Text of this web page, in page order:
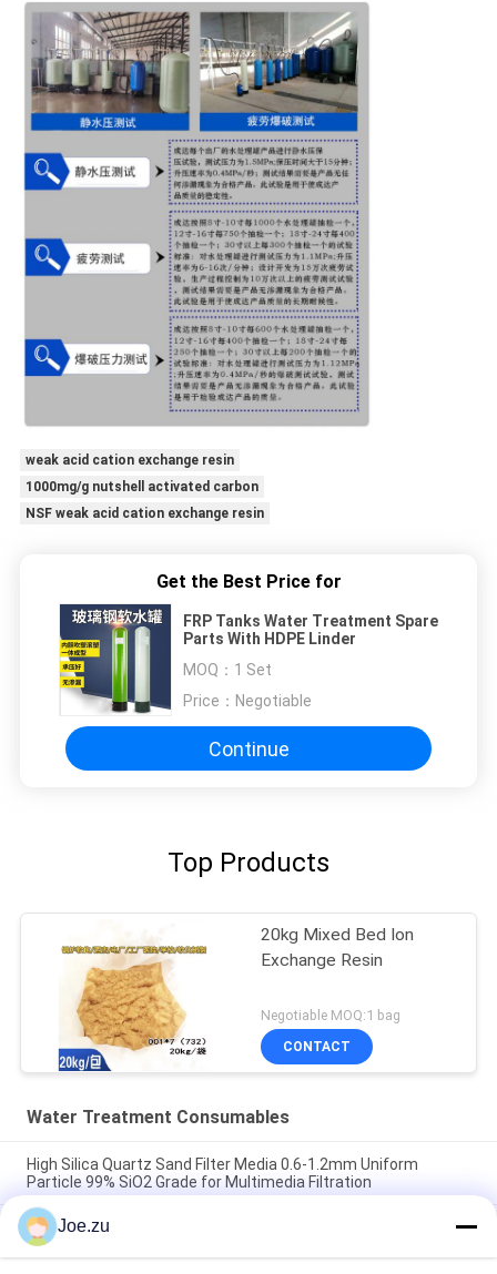
weak acid cation exchange resin
1000mg/g nutshell activated carbon
NSF weak acid cation exchange resin
Get the Best Price for
FRP Tanks Water Treatment Spare
Parts With HDPE Linder
MOQ： 1 Set
Price： Negotiable
Continue
Top Products
20kg Mixed Bed Ion
Exchange Resin
Negotiable MOQ:1 bag
CONTACT
Water Treatment Consumables
High Silica Quartz Sand Filter Media 0.6-1.2mm Uniform
Particle 99% SiO2 Grade for Multimedia Filtration
RO Membrane Antiscalant Chemical High Efficiency Scale
Inhibitor Organophosphonate Formula 5x Concentration
Solution
Joe.zu